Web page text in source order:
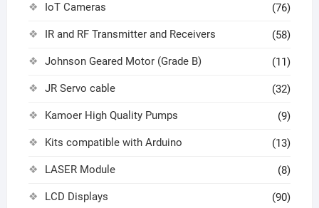
IoT Cameras (76)
IR and RF Transmitter and Receivers (58)
Johnson Geared Motor (Grade B) (11)
JR Servo cable (32)
Kamoer High Quality Pumps (9)
Kits compatible with Arduino (13)
LASER Module (8)
LCD Displays (90)